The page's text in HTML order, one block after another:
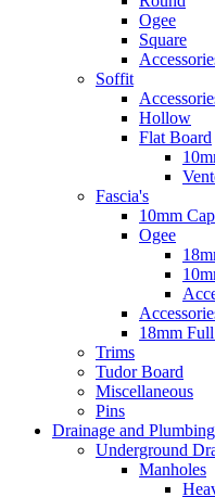
Ogee
Square
Soffit
Hollow
Flat Board
Fascia's
10mm
Ogee
18mm
Trims
Tudor Board
Miscellaneous
Pins
Drainage and Plumbing
Underground
Manholes